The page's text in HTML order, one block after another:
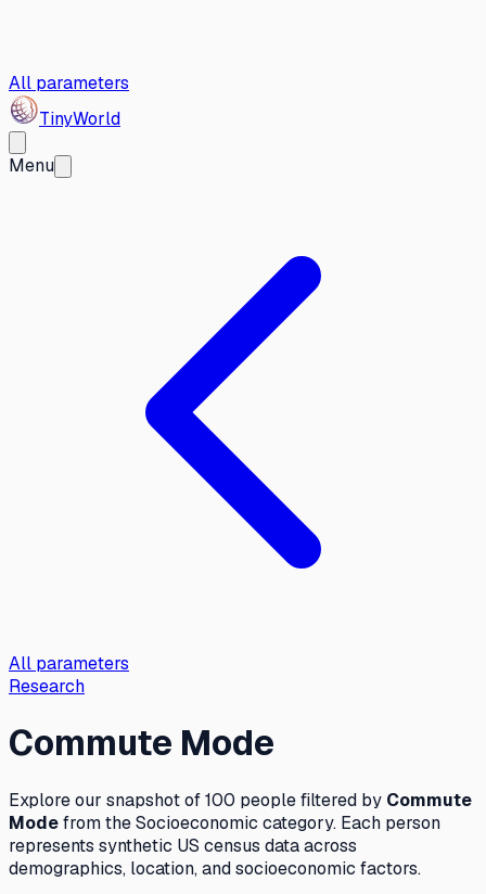
All parameters
TinyWorld
Menu
All parameters
Research
Commute Mode
Explore our snapshot of 100 people filtered by Commute
Modefrom theSocioeconomic category. Each person
represents synthetic US census data across
demographics, location, and socioeconomic factors.